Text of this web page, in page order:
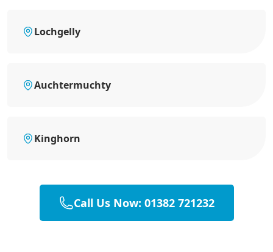
Lochgelly
Auchtermuchty
Kinghorn
Call Us Now: 01382 721232